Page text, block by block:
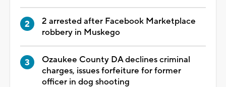
2 arrested after Facebook Marketplace
robbery in Muskego
Ozaukee County DA declines criminal
charges, issues forfeiture for former
officer in dog shooting